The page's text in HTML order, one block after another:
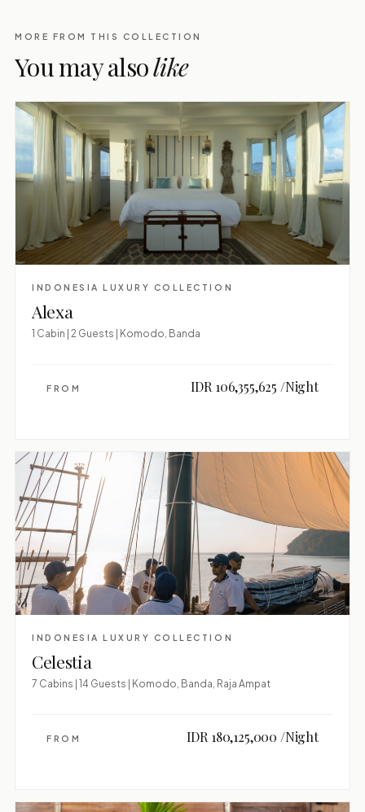
MORE FROM THIS COLLECTION
You may alsolike
INDONESIA LUXURY COLLECTION
Alexa
1 Cabin | 2 Guests | Komodo, Banda
FROM IDR 106,355,625 /Night
INDONESIA LUXURY COLLECTION
Celestia
7 Cabins | 14 Guests | Komodo, Banda, Raja Ampat
FROM IDR 180,125,000 /Night